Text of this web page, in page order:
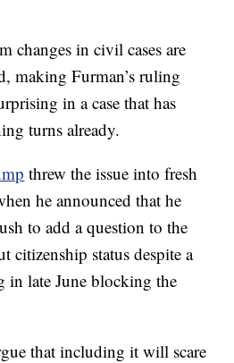
changes in civil cases are
making Furman’s ruling
in a case that has
turns already.
threw the issue into fresh
he announced that he
to add a question to the
citizenship status despite a
in late June blocking the
that including it will scare